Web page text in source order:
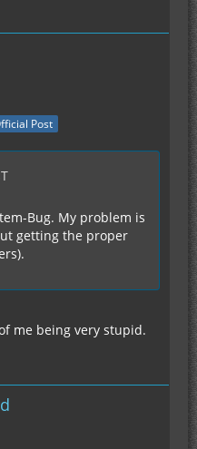
Post
Bug. My problem is
getting the proper
me being very stupid.